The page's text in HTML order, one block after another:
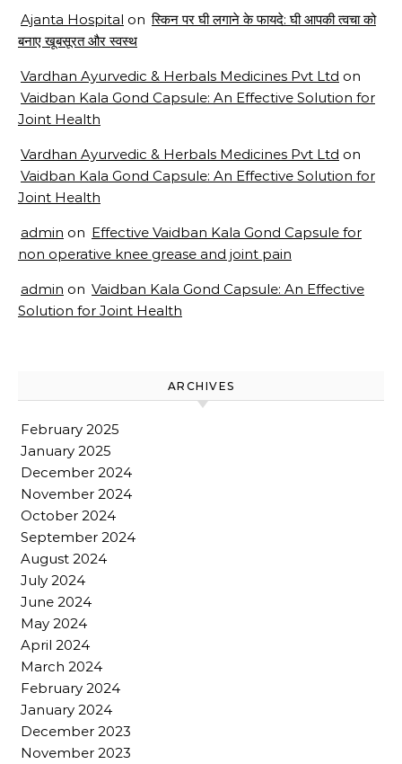
Ajanta Hospital on स्किन पर घी लगाने के फायदे: घी आपकी त्वचा को
बनाए खूबसूरत और स्वस्थ
Vardhan Ayurvedic & Herbals Medicines Pvt Ltd on
Vaidban Kala Gond Capsule: An Effective Solution for
Joint Health
Vardhan Ayurvedic & Herbals Medicines Pvt Ltd on
Vaidban Kala Gond Capsule: An Effective Solution for
Joint Health
admin on Effective Vaidban Kala Gond Capsule for
non operative knee grease and joint pain
admin on Vaidban Kala Gond Capsule: An Effective
Solution for Joint Health
ARCHIVES
February 2025
January 2025
December 2024
November 2024
October 2024
September 2024
August 2024
July 2024
June 2024
May 2024
April 2024
March 2024
February 2024
January 2024
December 2023
November 2023